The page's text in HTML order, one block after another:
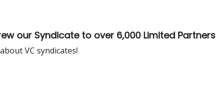
our Syndicate to over 6,000 Limited Partners
VC syndicates!